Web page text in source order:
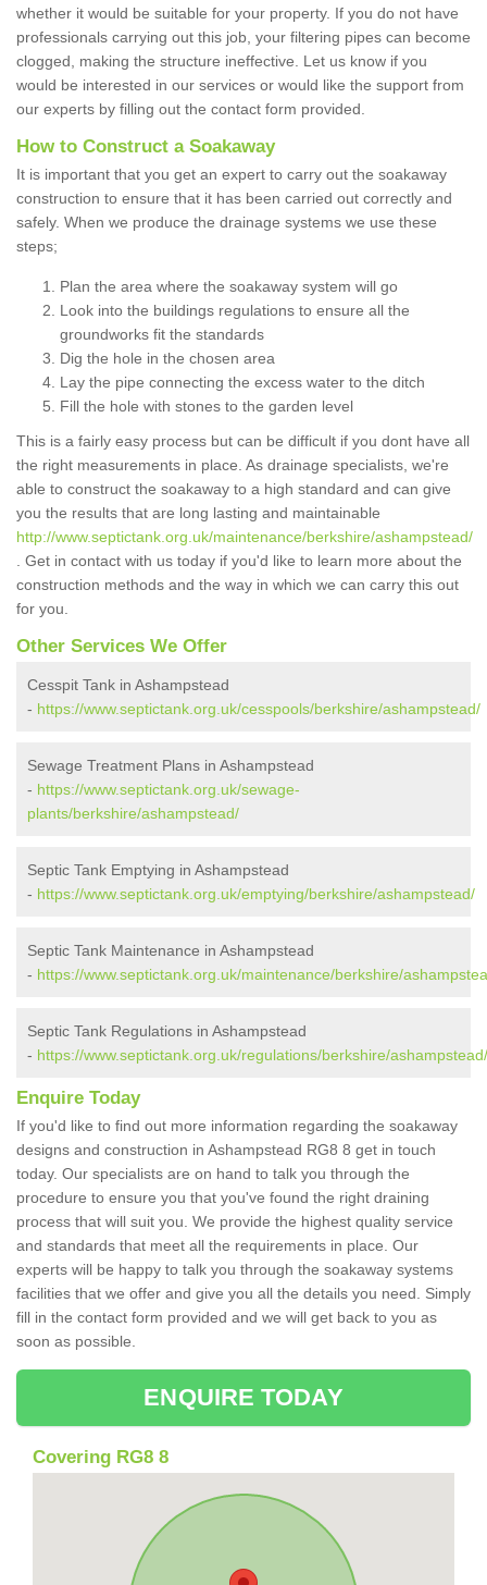
whether it would be suitable for your property. If you do not have
professionals carrying out this job, your filtering pipes can become
clogged, making the structure ineffective. Let us know if you
would be interested in our services or would like the support from
our experts by filling out the contact form provided.
How to Construct a Soakaway
It is important that you get an expert to carry out the soakaway
construction to ensure that it has been carried out correctly and
safely. When we produce the drainage systems we use these
steps;
Plan the area where the soakaway system will go
Look into the buildings regulations to ensure all the
groundworks fit the standards
Dig the hole in the chosen area
Lay the pipe connecting the excess water to the ditch
Fill the hole with stones to the garden level
This is a fairly easy process but can be difficult if you dont have all
the right measurements in place. As drainage specialists, we're
able to construct the soakaway to a high standard and can give
you the results that are long lasting and maintainable
http://www.septictank.org.uk/maintenance/berkshire/ashampstead/
. Get in contact with us today if you'd like to learn more about the
construction methods and the way in which we can carry this out
for you.
Other Services We Offer
Cesspit Tank in Ashampstead
- https://www.septictank.org.uk/cesspools/berkshire/ashampstead/
Sewage Treatment Plans in Ashampstead
- https://www.septictank.org.uk/sewage-
plants/berkshire/ashampstead/
Septic Tank Emptying in Ashampstead
- https://www.septictank.org.uk/emptying/berkshire/ashampstead/
Septic Tank Maintenance in Ashampstead
- https://www.septictank.org.uk/maintenance/berkshire/
Septic Tank Regulations in Ashampstead
- https://www.septictank.org.uk/regulations/berkshire/ashampstead/
Enquire Today
If you'd like to find out more information regarding the soakaway
designs and construction in Ashampstead RG8 8 get in touch
today. Our specialists are on hand to talk you through the
procedure to ensure you that you've found the right draining
process that will suit you. We provide the highest quality service
and standards that meet all the requirements in place. Our
experts will be happy to talk you through the soakaway systems
facilities that we offer and give you all the details you need. Simply
fill in the contact form provided and we will get back to you as
soon as possible.
ENQUIRE TODAY
Covering RG8 8